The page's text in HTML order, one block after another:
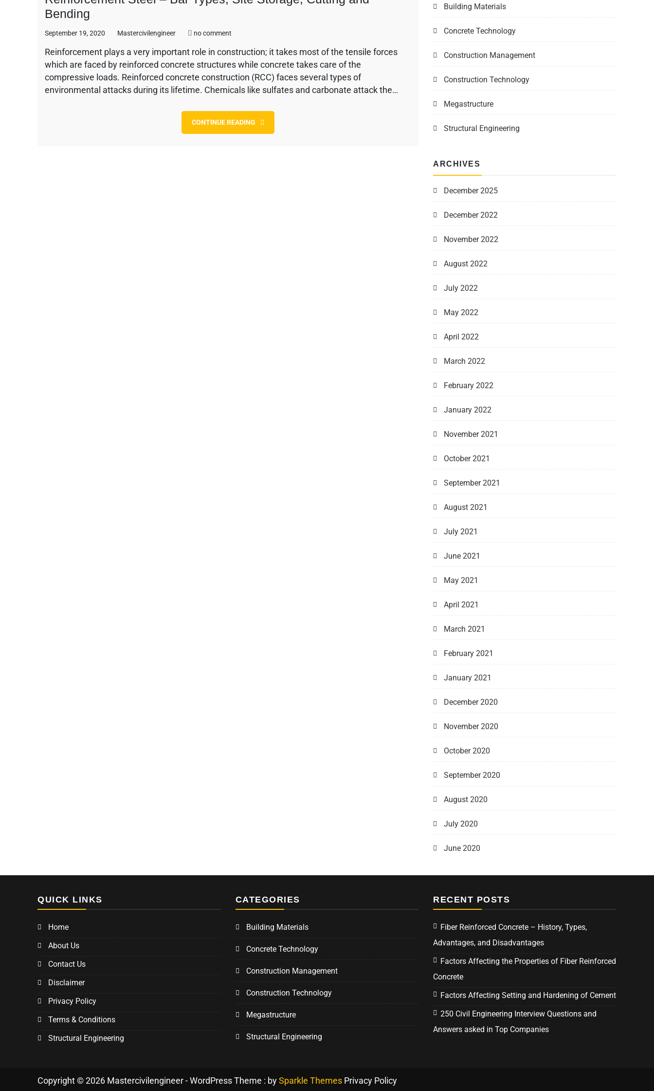
Bending
September 19, 2020 Mastercivilengineer no comment
Steel
–
Bar
Site
and
Bending
Reinforcement plays a very important role in construction; it takes most of the tensile forces
which are faced by reinforced concrete structures while concrete takes care of the
compressive loads. Reinforced concrete construction (RCC) faces several types of
environmental attacks during its lifetime. Chemicals like sulfates and carbonate attack the…
CONTINUE READING
Building Materials
Concrete Technology
Construction Management
Construction Technology
Megastructure
Structural Engineering
ARCHIVES
December 2025
December 2022
November 2022
August 2022
July 2022
May 2022
April 2022
March 2022
February 2022
January 2022
November 2021
October 2021
September 2021
August 2021
July 2021
June 2021
May 2021
April 2021
March 2021
February 2021
January 2021
December 2020
November 2020
October 2020
September 2020
August 2020
July 2020
June 2020
QUICK LINKS
Home
About Us
Contact Us
Disclaimer
Privacy Policy
Terms & Conditions
Structural Engineering
CATEGORIES
Building Materials
Concrete Technology
Construction Management
Construction Technology
Megastructure
Structural Engineering
RECENT POSTS
Fiber Reinforced Concrete – History, Types,
Advantages, and Disadvantages
Factors Affecting the Properties of Fiber Reinforced
Concrete
Factors Affecting Setting and Hardening of Cement
250 Civil Engineering Interview Questions and
Answers asked in Top Companies
Copyright © 2026 Mastercivilengineer - WordPress Theme : bySparkle Themes Privacy Policy